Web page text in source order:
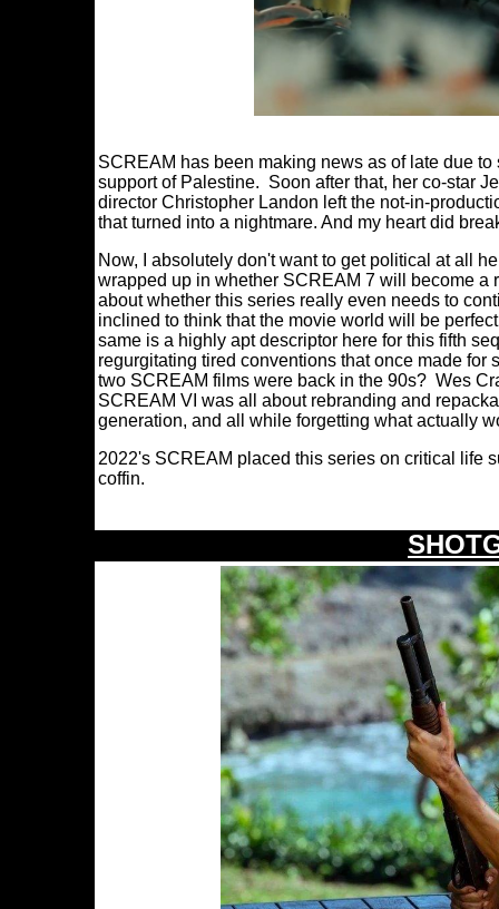
SCREAM has been making news as of late due
support of Palestine. Soon after that, her co-star
director Christopher Landon left the not-in-
that turned into a nightmare. And my heart did
Now, I absolutely don't want to get political at all
wrapped up in whether SCREAM 7 will become a
about whether this series really even needs to
inclined to think that the movie world will be
same is a highly apt descriptor here for this fifth
regurgitating tired conventions that once made
two SCREAM films were back in the 90s? Wes
SCREAM VI was all about rebranding and
generation, and all while forgetting what actually
2022's SCREAM placed this series on critical life
coffin.